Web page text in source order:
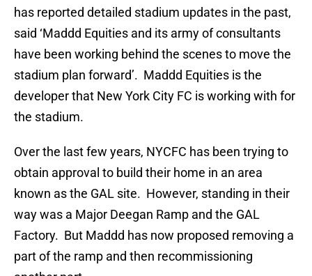
has reported detailed stadium updates in the past,
said ‘Maddd Equities and its army of consultants
have been working behind the scenes to move the
stadium plan forward’. Maddd Equities is the
developer that New York City FC is working with for
the stadium.
Over the last few years, NYCFC has been trying to
obtain approval to build their home in an area
known as the GAL site. However, standing in their
way was a Major Deegan Ramp and the GAL
Factory. But Maddd has now proposed removing a
part of the ramp and then recommissioning